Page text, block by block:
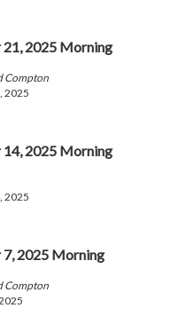
21, 2025 Morning
Compton
2025
14, 2025 Morning
2025
7, 2025 Morning
Compton